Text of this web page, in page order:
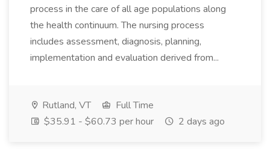
process in the care of all age populations along
the health continuum. The nursing process
includes assessment, diagnosis, planning,
implementation and evaluation derived from...
Rutland, VT
Full Time
$35.91 - $60.73 per hour
2 days ago